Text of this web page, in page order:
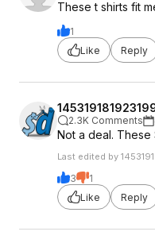
These t shirts fit
1
Like
Reply
2.3K Comments
Not a deal. These
Last edited by
3
1
Like
Reply